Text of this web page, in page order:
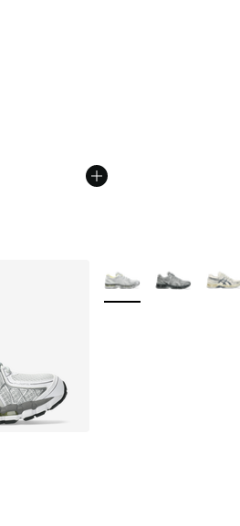
More Colors Available